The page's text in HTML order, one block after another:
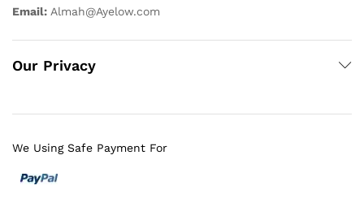
Email: Almah@Ayelow.com
Our Privacy
We Using Safe Payment For